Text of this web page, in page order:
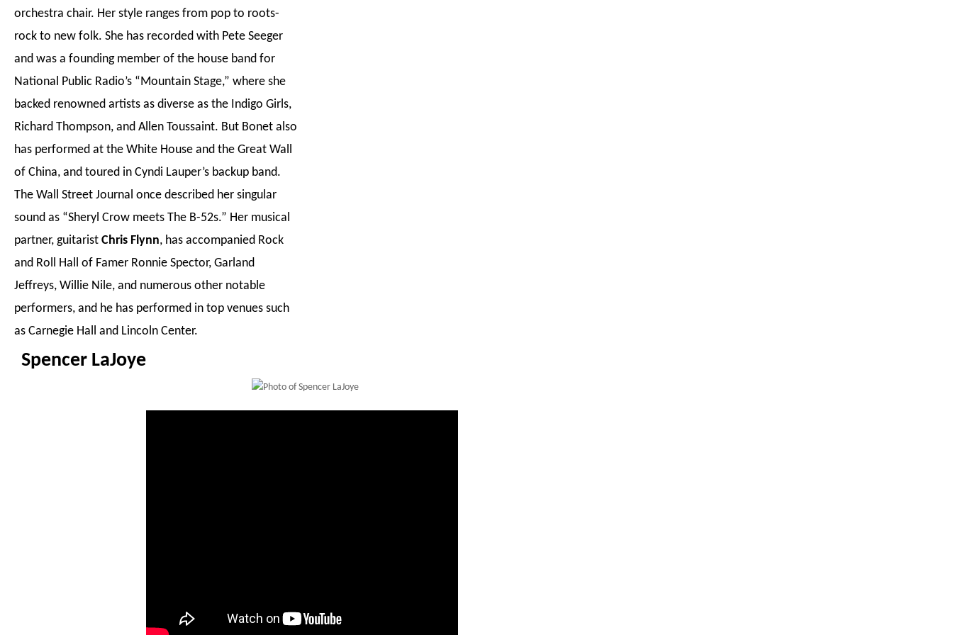
orchestra chair. Her style ranges from pop to roots-
rock to new folk. She has recorded with Pete Seeger
and was a founding member of the house band for
National Public Radio’s “Mountain Stage,” where she
backed renowned artists as diverse as the Indigo Girls,
Richard Thompson, and Allen Toussaint. But Bonet also
has performed at the White House and the Great Wall
of China, and toured in Cyndi Lauper’s backup band.
The Wall Street Journal once described her singular
sound as “Sheryl Crow meets The B-52s.” Her musical
partner, guitarist Chris Flynn, has accompanied Rock
and Roll Hall of Famer Ronnie Spector, Garland
Jeffreys, Willie Nile, and numerous other notable
performers, and he has performed in top venues such
as Carnegie Hall and Lincoln Center.
Spencer LaJoye